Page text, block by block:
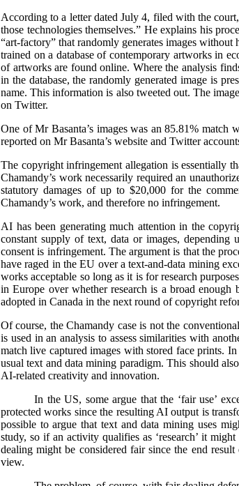
According to a letter dated July 4, filed with the
those technologies themselves.” He explains his
“art-factory” that randomly generates images
trained on a database of contemporary artworks in
of artworks are found online. Where the analysis
in the database, the randomly generated image is
name. This information is also tweeted out. The
on Twitter.
One of Mr Basanta’s images was an 85.81%
reported on Mr Basanta’s website and Twitter
The copyright infringement allegation is essentially
Chamandy’s work necessarily required an
statutory damages of up to $20,000 for the
Chamandy’s work, and therefore no infringement.
AI has been generating much attention in the
constant supply of text, data or images,
consent is infringement. The argument is that the
have raged in the EU over a text-and-data mining
works acceptable so long as it is for research
in Europe over whether research is a broad
adopted in Canada in the next round of copyright
Of course, the Chamandy case is not the
is used in an analysis to assess similarities with
match live captured images with stored face prints.
usual text and data mining paradigm. This should
AI-related creativity and innovation.
In the US, some argue that the ‘fair use’
protected works since the resulting AI output is
possible to argue that text and data mining uses
study, so if an activity qualifies as ‘research’ it
dealing might be considered fair since the end
view.